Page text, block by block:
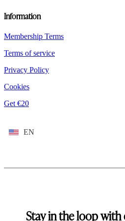
Information
Membership Terms
Terms of service
Privacy Policy
Cookies
Get €20
EN
Stay in the loop